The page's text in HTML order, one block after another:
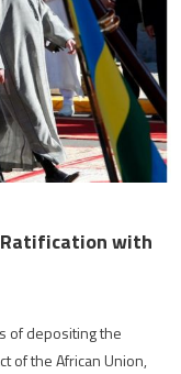
with
of depositing the
of the African Union,